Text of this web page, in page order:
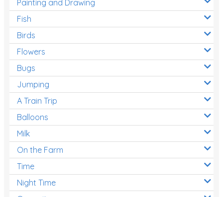
Painting and Drawing
Fish
Birds
Flowers
Bugs
Jumping
A Train Trip
Balloons
Milk
On the Farm
Time
Night Time